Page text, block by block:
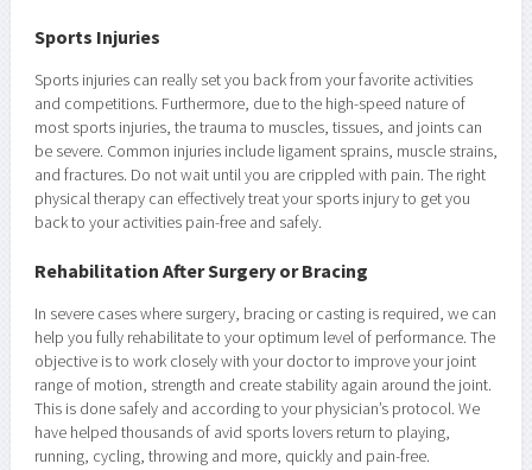
Sports Injuries
Sports injuries can really set you back from your favorite activities
and competitions. Furthermore, due to the high-speed nature of
most sports injuries, the trauma to muscles, tissues, and joints can
be severe. Common injuries include ligament sprains, muscle strains,
and fractures. Do not wait until you are crippled with pain. The right
physical therapy can effectively treat your sports injury to get you
back to your activities pain-free and safely.
Rehabilitation After Surgery or Bracing
In severe cases where surgery, bracing or casting is required, we can
help you fully rehabilitate to your optimum level of performance. The
objective is to work closely with your doctor to improve your joint
range of motion, strength and create stability again around the joint.
This is done safely and according to your physician’s protocol. We
have helped thousands of avid sports lovers return to playing,
running, cycling, throwing and more, quickly and pain-free.